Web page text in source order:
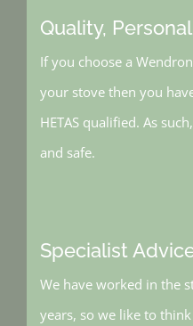
Quality,
If you choose a
your stove then you
HETAS qualified. As
and safe.
Specialist
We have worked in the
years, so we like to